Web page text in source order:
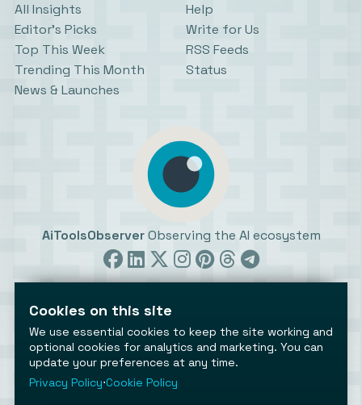
All Insights
Editor’s Picks
Top This Week
Trending This Month
News & Launches
Help
Write for Us
RSS Feeds
Status
AiToolsObserver Observing the AI ecosystem
©2026 AiToolsObserver ⋅ Terms / Privacy
Cookies settings
Cookies on this site
We use essential cookies to keep the site working and
optional cookies for analytics and marketing. You can
update your preferences at any time.
Privacy Policy⋅Cookie Policy